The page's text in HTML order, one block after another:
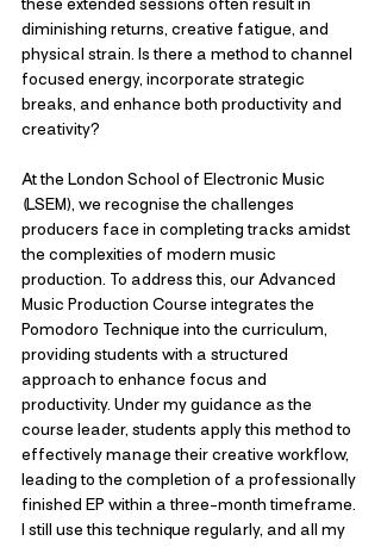
these extended sessions often result in
diminishing returns, creative fatigue, and
physical strain. Is there a method to channel
focused energy, incorporate strategic
breaks, and enhance both productivity and
creativity?
At the London School of Electronic Music
(LSEM), we recognise the challenges
producers face in completing tracks amidst
the complexities of modern music
production. To address this, our Advanced
Music Production Course integrates the
Pomodoro Technique into the curriculum,
providing students with a structured
approach to enhance focus and
productivity. Under my guidance as the
course leader, students apply this method to
effectively manage their creative workflow,
leading to the completion of a professionally
finished EP within a three-month timeframe.
I still use this technique regularly, and all my